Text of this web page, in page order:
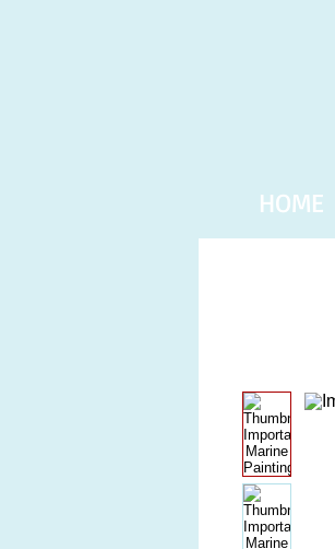
HOME